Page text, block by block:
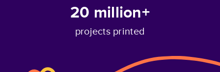
20 million+
projects printed